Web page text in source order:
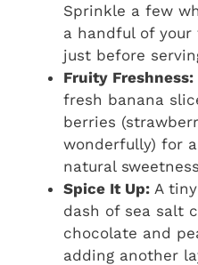
Sprinkle a few
a handful of
just before
Fruity Freshness:
fresh banana
berries
wonderfully) for
natural
Spice It Up: A
dash of sea salt
chocolate and
adding another